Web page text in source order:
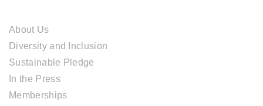
About Us
Diversity and Inclusion
Sustainable Pledge
In the Press
Memberships